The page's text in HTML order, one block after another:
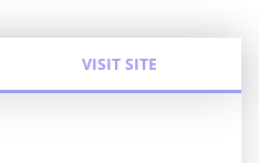
VISIT SITE